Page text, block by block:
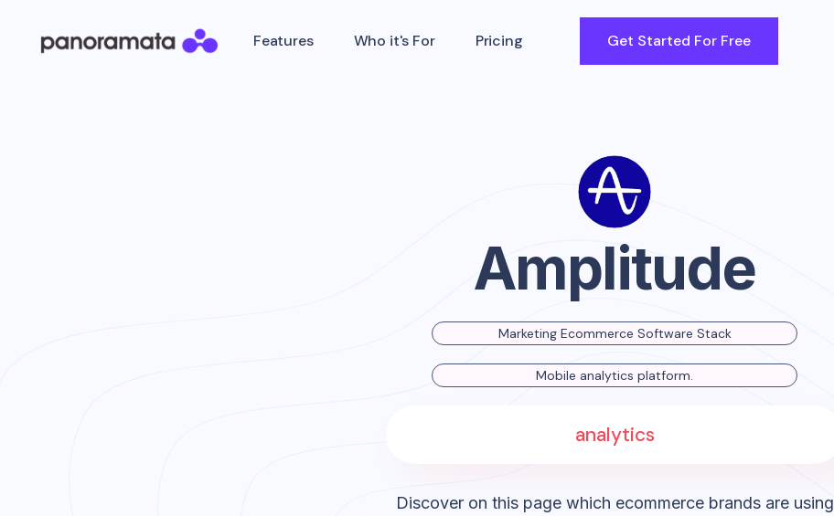
Features Who it's For Pricing Get Started For Free
Amplitude
Marketing Ecommerce Software Stack
Mobile analytics platform.
analytics
Discover on this page which ecommerce brands are using